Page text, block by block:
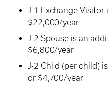
J-1 Exchange
$22,000/year
J-2 Spouse is an
$6,800/year
J-2 Child (per child)
or $4,700/year